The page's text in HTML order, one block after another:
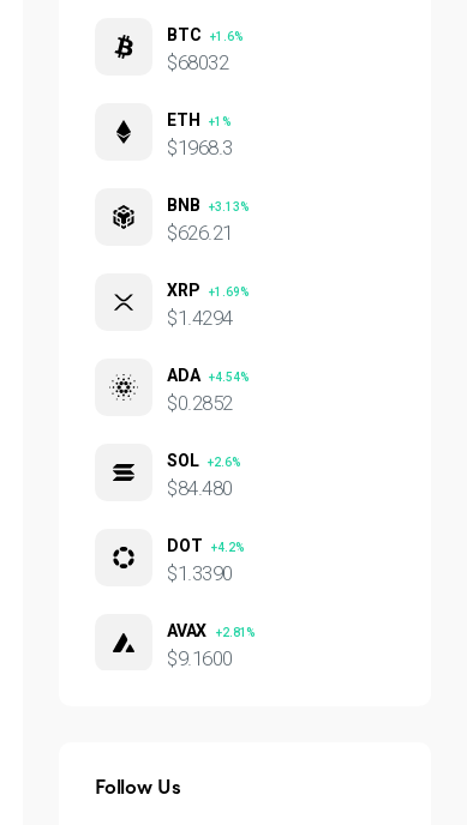
BTC +1.6%
$68032
ETH +1%
$1968.3
BNB +3.13%
$626.21
XRP +1.69%
$1.4294
ADA +4.54%
$0.2852
SOL +2.6%
$84.480
DOT +4.2%
$1.3390
AVAX +2.81%
$9.1600
Follow Us